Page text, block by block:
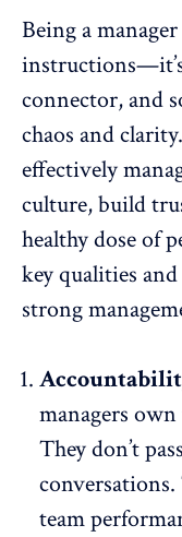
Being a
connector, and
chaos and
effectively
culture,build
healthy dose of
key qualities
strong
managers
They don’t
team